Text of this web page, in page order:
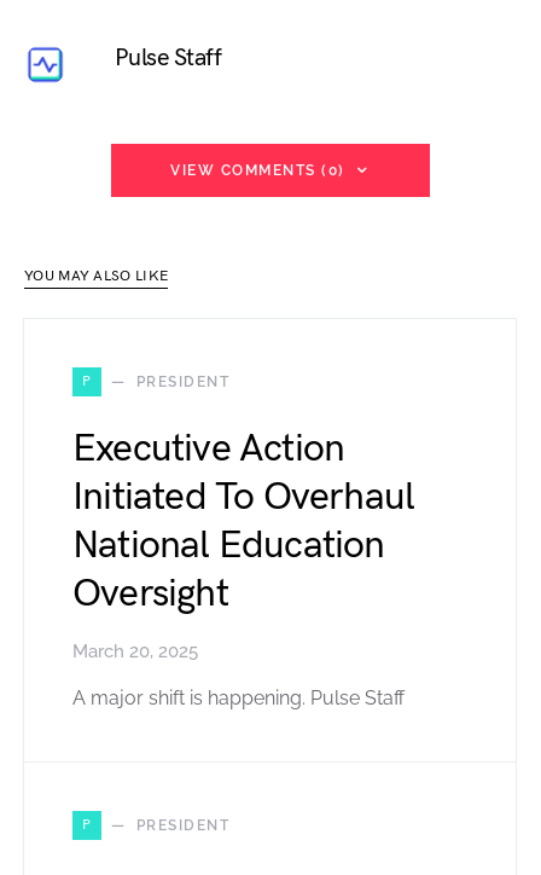
Pulse Staff
VIEW COMMENTS (0)
YOU MAY ALSO LIKE
P PRESIDENT
Executive Action
Initiated To Overhaul
National Education
Oversight
March 20, 2025
A major shift is happening. Pulse Staff
P PRESIDENT